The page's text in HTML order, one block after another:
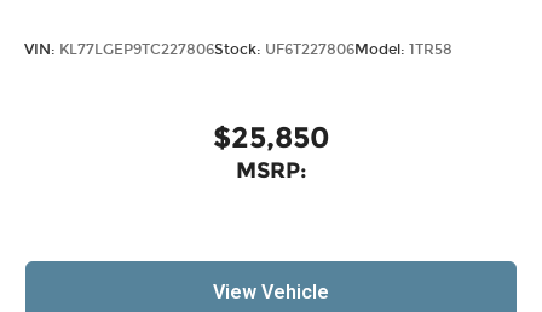
VIN: KL77LGEP9TC227806Stock: UF6T227806Model: 1TR58
$25,850
MSRP:
View Vehicle